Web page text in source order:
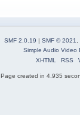
SMF 2.0.19 | SMF © 2021
Simple Audio Video
XHTML
RSS
Page created in 4.935